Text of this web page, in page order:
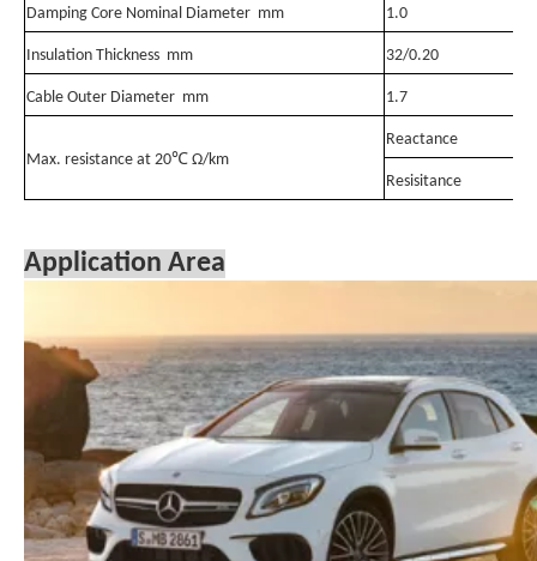
Damping Core Nominal Diameter mm 1.0
Insulation Thickness mm 32/0.20
Cable Outer Diameter mm 1.7
Max. resistance at 20℃ Ω/km
Reactance
Resisitance
Application Area